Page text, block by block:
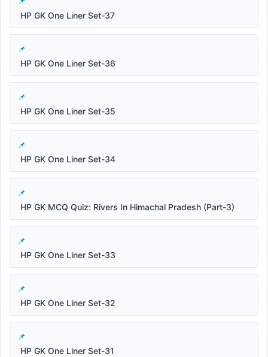
HP GK One Liner Set-37
HP GK One Liner Set-36
HP GK One Liner Set-35
HP GK One Liner Set-34
HP GK MCQ Quiz: Rivers In Himachal Pradesh (Part-3)
HP GK One Liner Set-33
HP GK One Liner Set-32
HP GK One Liner Set-31